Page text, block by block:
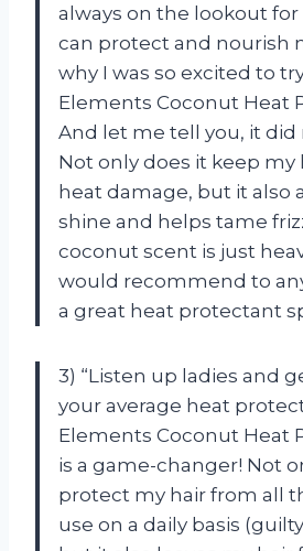
always on the lookout
can protect and nourish
why I was so excited to
Elements Coconut Heat
And let me tell you, it
Not only does it keep my
heat damage, but it also
shine and helps tame
coconut scent is just
would recommend to
a great heat protectant
3) “Listen up ladies and
your average heat
Elements Coconut Heat
is a game-changer! Not
protect my hair from all
use on a daily basis